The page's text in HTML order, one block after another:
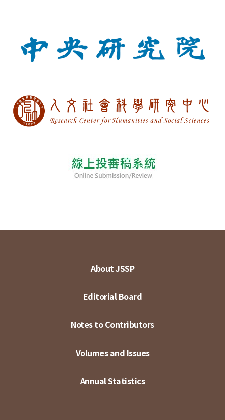
About JSSP
Editorial Board
Notes to Contributors
Volumes and Issues
Annual Statistics